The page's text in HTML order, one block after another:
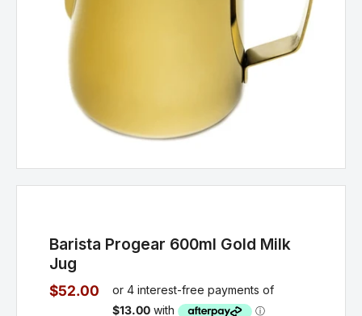
Barista Progear 600ml Gold Milk
Jug
$52.00